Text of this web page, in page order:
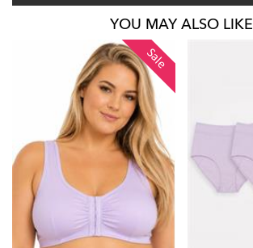
YOU MAY ALSO LIKE
Sale